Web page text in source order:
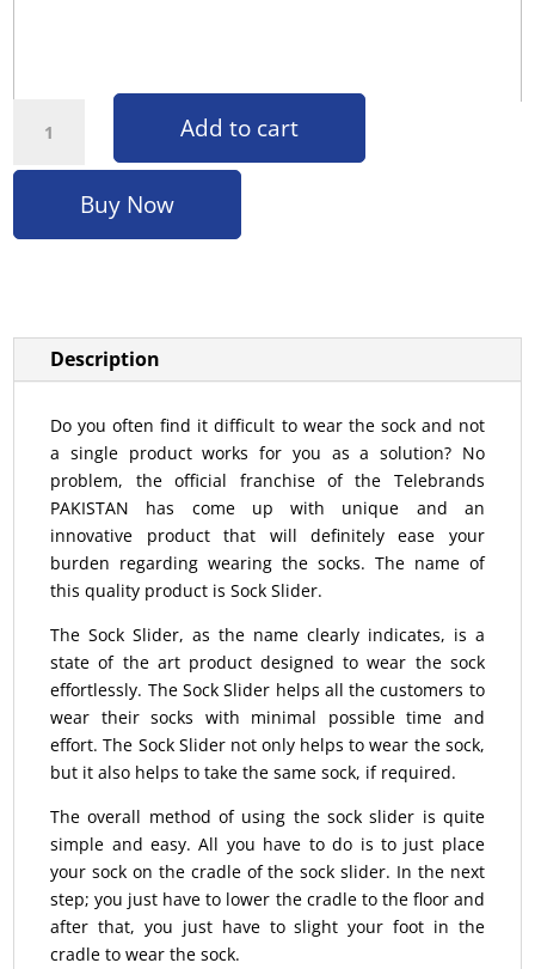
Socks Slider quantity
Add to cart
Buy Now
Description
Do you often find it difficult to wear the sock and not
a single product works for you as a solution? No
problem, the official franchise of the Telebrands
PAKISTAN has come up with unique and an
innovative product that will definitely ease your
burden regarding wearing the socks. The name of
this quality product is Sock Slider.
The Sock Slider, as the name clearly indicates, is a
state of the art product designed to wear the sock
effortlessly. The Sock Slider helps all the customers to
wear their socks with minimal possible time and
effort. The Sock Slider not only helps to wear the sock,
but it also helps to take the same sock, if required.
The overall method of using the sock slider is quite
simple and easy. All you have to do is to just place
your sock on the cradle of the sock slider. In the next
step; you just have to lower the cradle to the floor and
after that, you just have to slight your foot in the
cradle to wear the sock.